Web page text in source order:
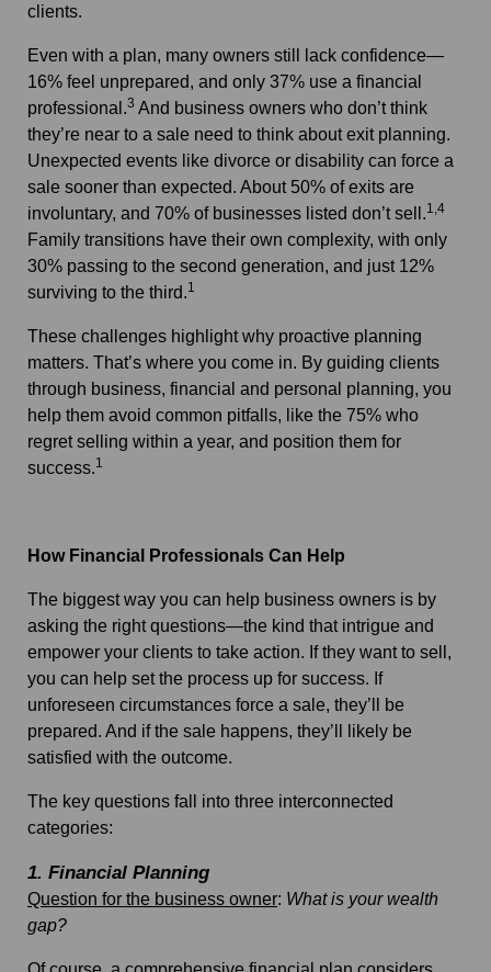
clients.
Even with a plan, many owners still lack confidence—
16% feel unprepared, and only 37% use a financial
professional.3 And business owners who don’t think
they’re near to a sale need to think about exit planning.
Unexpected events like divorce or disability can force a
sale sooner than expected. About 50% of exits are
involuntary, and 70% of businesses listed don’t sell.1,4
Family transitions have their own complexity, with only
30% passing to the second generation, and just 12%
surviving to the third.1
These challenges highlight why proactive planning
matters. That’s where you come in. By guiding clients
through business, financial and personal planning, you
help them avoid common pitfalls, like the 75% who
regret selling within a year, and position them for
success.1
How Financial Professionals Can Help
The biggest way you can help business owners is by
asking the right questions—the kind that intrigue and
empower your clients to take action. If they want to sell,
you can help set the process up for success. If
unforeseen circumstances force a sale, they’ll be
prepared. And if the sale happens, they’ll likely be
satisfied with the outcome.
The key questions fall into three interconnected
categories:
1. Financial Planning
Question for the business owner: What is your wealth
gap?